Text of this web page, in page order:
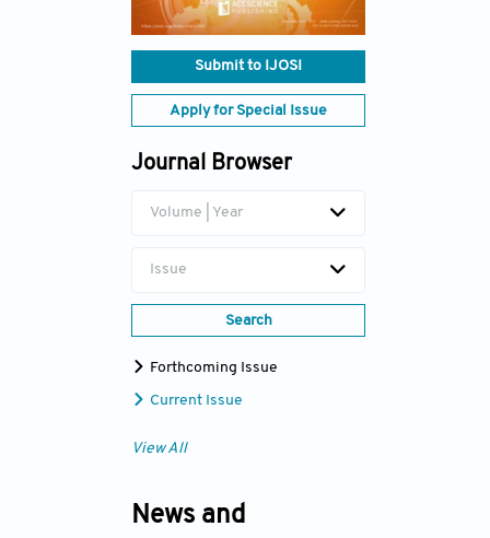
Submit to IJOSI
Apply for Special Issue
Journal Browser
Volume | Year
Issue
Search
Forthcoming Issue
Current Issue
View All
News and